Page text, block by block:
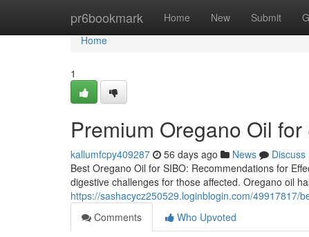
pr6bookmark Home New Submit
Home
Home
1
Premium Oregano Oil
kallumfcpy409287 56 days ago News
Discuss
Best Oregano Oil for SIBO: Recommendations for
digestive challenges for those affected. Oregano oil
https://sashacycz250529.loginblogin.com/49917817/
Comments
Who Upvoted